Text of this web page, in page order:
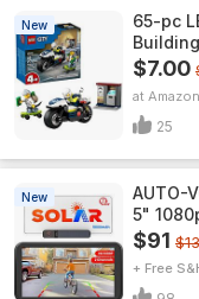
New
65-pc
$7.00
Amazon
25
New
AUTO-
5"
$91
+ Free